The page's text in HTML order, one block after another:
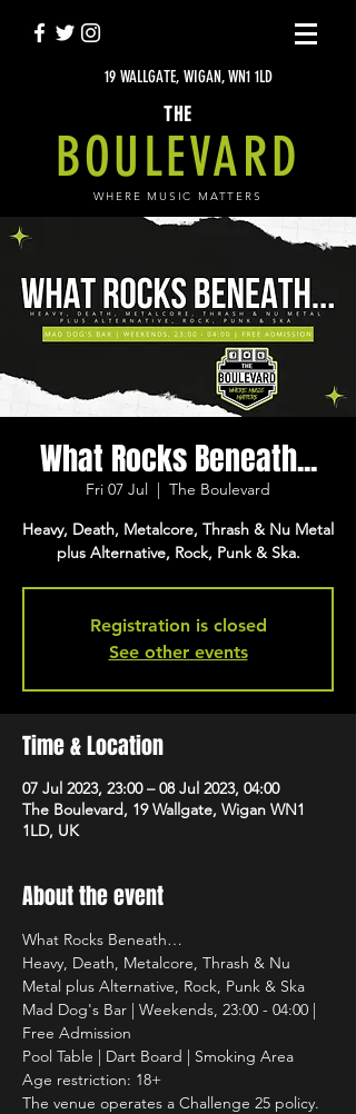
19 WALLGATE, WIGAN, WN1 1LD
THE
BOULEVARD
WHERE MUSIC MATTERS
What Rocks Beneath...
Fri 07 Jul
  |
The Boulevard
Heavy, Death, Metalcore, Thrash & Nu Metal
plus Alternative, Rock, Punk & Ska.
Registration is closed
See other events
Time & Location
07 Jul 2023, 23:00 – 08 Jul 2023, 04:00
The Boulevard, 19 Wallgate, Wigan WN1
1LD, UK
About the event
What Rocks Beneath…
Heavy, Death, Metalcore, Thrash & Nu
Metal plus Alternative, Rock, Punk & Ska
Mad Dog's Bar | Weekends, 23:00 - 04:00 |
Free Admission
Pool Table | Dart Board | Smoking Area
Age restriction: 18+
The venue operates a Challenge 25 policy.